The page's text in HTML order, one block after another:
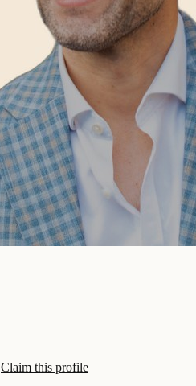
Claim this profile